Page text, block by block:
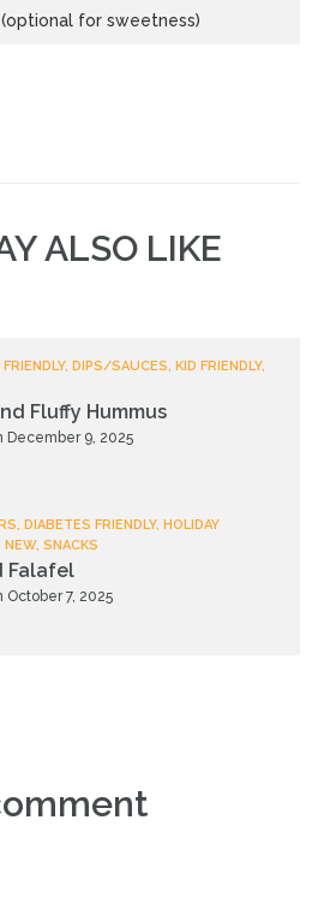
for sweetness)
ALSO LIKE
DIPS/SAUCES, KID FRIENDLY,
Fluffy Hummus
December 9, 2025
DIABETES FRIENDLY, HOLIDAY
NEW, SNACKS
Falafel
October 7, 2025